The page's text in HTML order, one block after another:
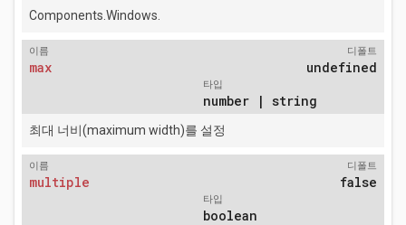
Components.Windows.
이름
max
디폴트
undefined
타입
number | string
최대 너비(maximum width)를 설정
이름
multiple
디폴트
false
타입
boolean